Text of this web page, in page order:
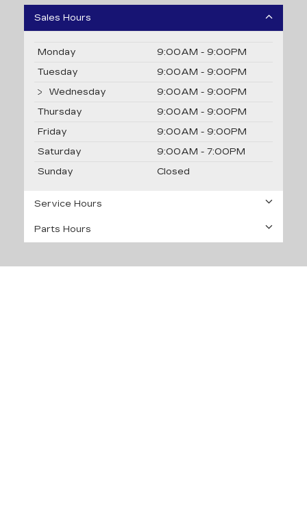
Sales Hours
Monday
9:00AM - 9:00PM
Tuesday
9:00AM - 9:00PM
Wednesday
9:00AM - 9:00PM
Thursday
9:00AM - 9:00PM
Friday
9:00AM - 9:00PM
Saturday
9:00AM - 7:00PM
Sunday
Closed
Service Hours
Parts Hours